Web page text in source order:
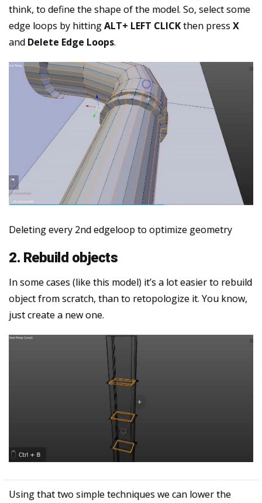
think, to define the shape of the model. So, select some
edge loops by hittingALT+ LEFT CLICKthen press X
and Delete Edge Loops.
Deleting every 2nd edgeloop to optimize geometry
2. Rebuild objects
In some cases (like this model) it’s a lot easier to rebuild
object from scratch, than to retopologize it. You know,
just create a new one.
Using that two simple techniques we can lower the